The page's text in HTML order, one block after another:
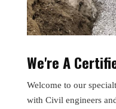
We're A
Welcome to our
with Civil engineers